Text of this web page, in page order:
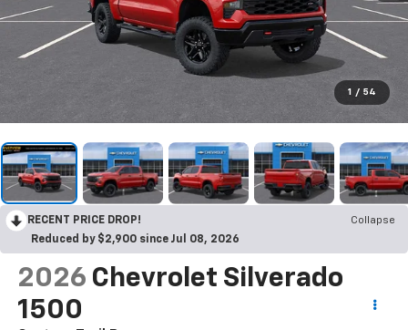
1 / 54
RECENT PRICE DROP!
Collapse
Reduced by $2,900 since Jul 08, 2026
2026 Chevrolet Silverado
1500